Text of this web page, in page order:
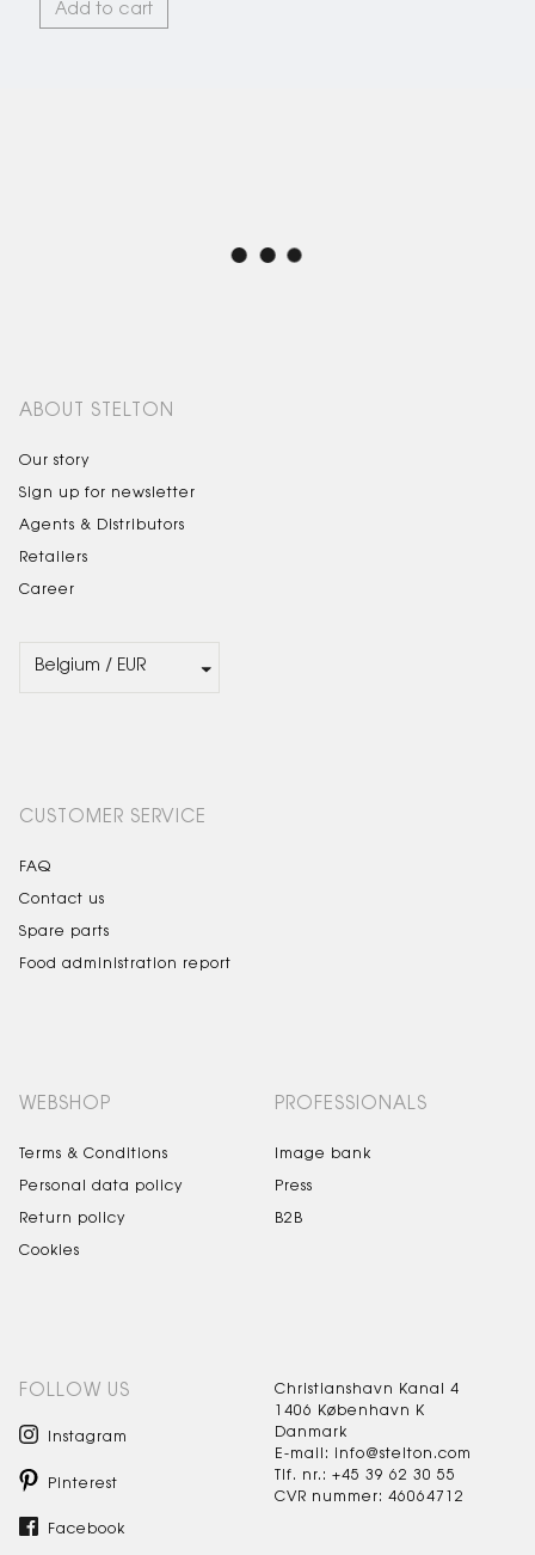
Add to cart
ABOUT STELTON
Our story
Sign up for newsletter
Agents & Distributors
Retailers
Career
CUSTOMER SERVICE
FAQ
Contact us
Spare parts
Food administration report
WEBSHOP
Terms & Conditions
Personal data policy
Return policy
Cookies
PROFESSIONALS
Image bank
Press
B2B
Christianshavn Kanal 4
1406 København K
Danmark
E-mail: info@stelton.com
Tlf. nr.: +45 39 62 30 55
CVR nummer: 46064712
FOLLOW US
Instagram
Pinterest
Facebook